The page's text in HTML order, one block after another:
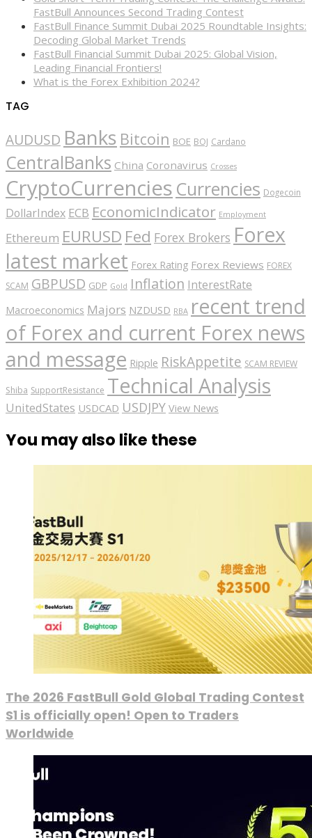
FastBull Announces Second Trading Contest
FastBull Finance Summit Dubai 2025 Roundtable Insights:
Decoding Global Market Trends
FastBull Financial Summit Dubai 2025: Global Vision,
Leading Financial Frontiers!
What is the Forex Exhibition 2024?
TAG
AUDUSD Banks Bitcoin BOE BOJ Cardano
CentralBanks China Coronavirus Crosses
CryptoCurrencies Currencies Dogecoin
DollarIndex ECB EconomicIndicator Employment
Ethereum EURUSD Fed Forex Brokers Forex
latest market Forex Rating Forex Reviews FOREX
SCAM GBPUSD GDP Gold Inflation InterestRate
Macroeconomics Majors NZDUSD RBA recent trend
of Forex and current Forex news
and message Ripple RiskAppetite SCAM REVIEW
Shiba SupportResistance Technical Analysis
UnitedStates USDCAD USDJPY View News
You may also like these
The 2026 FastBull Gold Global Trading Contest
S1 is officially open! Open to Traders
Worldwide